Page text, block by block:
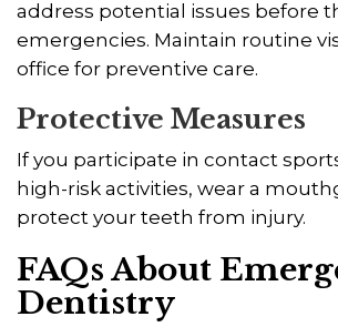
address potential issues before
emergencies. Maintain routine
office for preventive care.
Protective Measures
If you participate in contact
high-risk activities, wear a
protect your teeth from injury.
FAQs About
Dentistry